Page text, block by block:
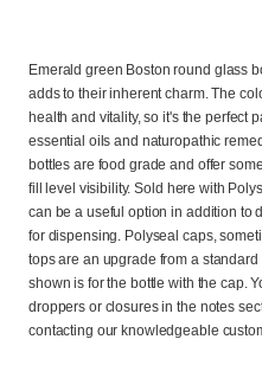
Emerald green Boston round glass
adds to their inherent charm. The
health and vitality, so it's the perfect
essential oils and naturopathic
bottles are food grade and offer
fill level visibility. Sold here with
can be a useful option in addition to
for dispensing. Polyseal caps,
tops are an upgrade from a
shown is for the bottle with the cap.
droppers or closures in the notes
contacting our knowledgeable